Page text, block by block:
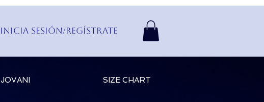
Inicia Sesión/Regístrate
JOVANI SIZE CHART